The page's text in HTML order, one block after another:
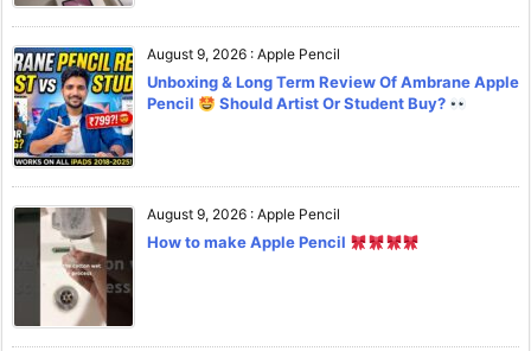
August 9, 2026 : Apple Pencil
Unboxing & Long Term Review Of Ambrane Apple
Pencil
Should Artist Or Student Buy?
August 9, 2026 : Apple Pencil
How to make Apple Pencil